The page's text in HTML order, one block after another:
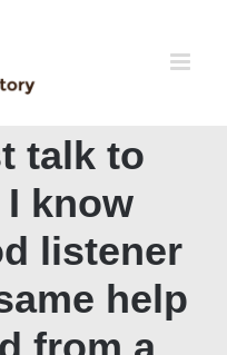
talk to
know
listener
help